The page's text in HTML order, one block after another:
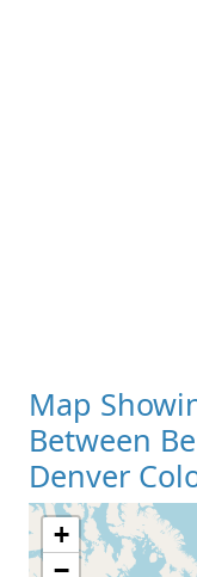
Map
Between
Denver
+
−